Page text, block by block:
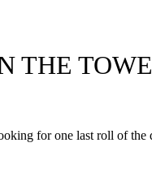
THE
for one last roll of the